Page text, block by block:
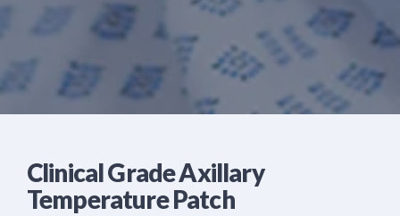
Clinical Grade Axillary
Temperature Patch